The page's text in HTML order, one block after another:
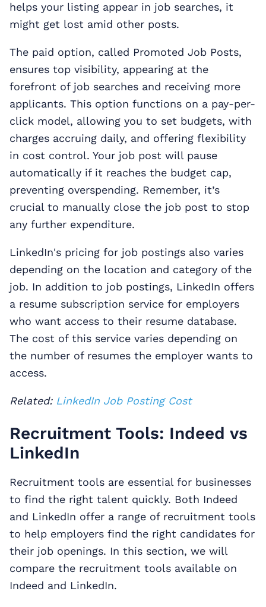
helps your listing appear in job searches, it
might get lost amid other posts.
The paid option, called Promoted Job Posts,
ensures top visibility, appearing at the
forefront of job searches and receiving more
applicants. This option functions on a pay-per-
click model, allowing you to set budgets, with
charges accruing daily, and offering flexibility
in cost control. Your job post will pause
automatically if it reaches the budget cap,
preventing overspending. Remember, it’s
crucial to manually close the job post to stop
any further expenditure.
LinkedIn's pricing for job postings also varies
depending on the location and category of the
job. In addition to job postings, LinkedIn offers
a resume subscription service for employers
who want access to their resume database.
The cost of this service varies depending on
the number of resumes the employer wants to
access.
Related: LinkedIn Job Posting Cost
Recruitment Tools: Indeed vs
LinkedIn
Recruitment tools are essential for businesses
to find the right talent quickly. Both Indeed
and LinkedIn offer a range of recruitment tools
to help employers find the right candidates for
their job openings. In this section, we will
compare the recruitment tools available on
Indeed and LinkedIn.